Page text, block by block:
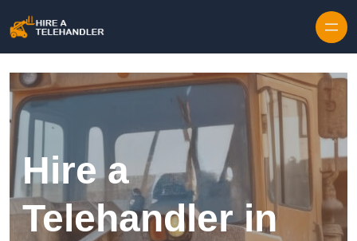
Hire a
Telehandler in